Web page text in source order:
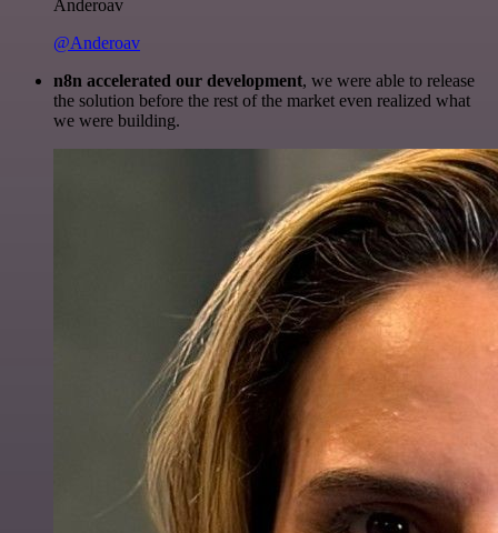
Anderoav
@Anderoav
n8n accelerated our development, we were able to release
the solution before the rest of the market even realized what
we were building.